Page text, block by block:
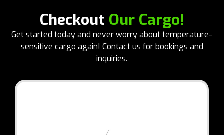
Checkout Our Cargo!
Get started today and never worry about temperature-
sensitive cargo again! Contact us for bookings and
inquiries.